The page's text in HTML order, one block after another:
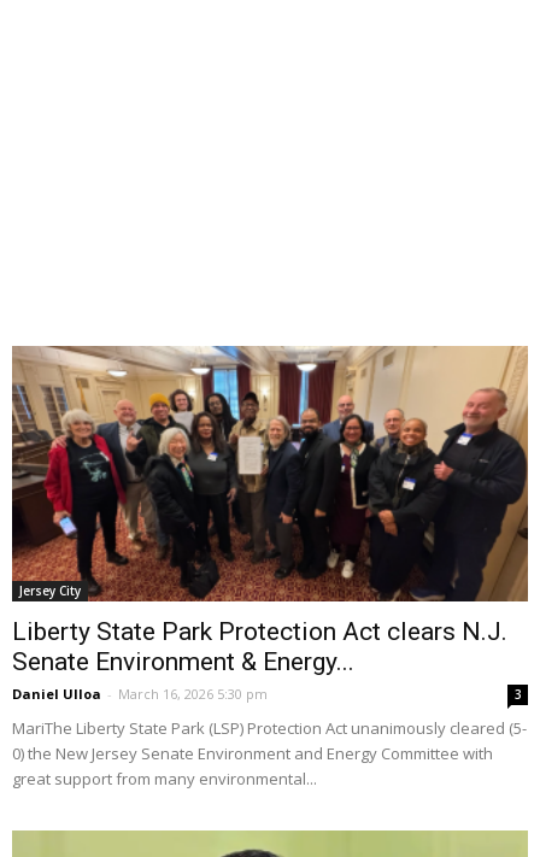
Jersey City
Liberty State Park Protection Act clears N.J.
Senate Environment & Energy...
Daniel Ulloa - March 16, 2026 5:30 pm 3
MariThe Liberty State Park (LSP) Protection Act unanimously cleared (5-
0) the New Jersey Senate Environment and Energy Committee with
great support from many environmental...